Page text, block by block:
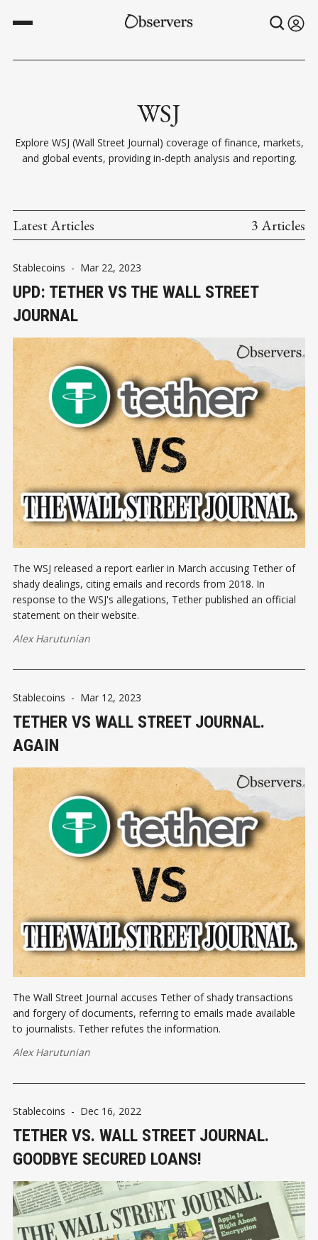
WSJ
Explore WSJ (Wall Street Journal) coverage of finance, markets,
and global events, providing in-depth analysis and reporting.
Latest Articles 3 Articles
Stablecoins - Mar 22, 2023
UPD: TETHER VS THE WALL STREET
JOURNAL
The WSJ released a report earlier in March accusing Tether of
shady dealings, citing emails and records from 2018. In
response to the WSJ's allegations, Tether published an official
statement on their website.
Alex Harutunian
Stablecoins - Mar 12, 2023
TETHER VS WALL STREET JOURNAL.
AGAIN
The Wall Street Journal accuses Tether of shady transactions
and forgery of documents, referring to emails made available
to journalists. Tether refutes the information.
Alex Harutunian
Stablecoins - Dec 16, 2022
TETHER VS. WALL STREET JOURNAL.
GOODBYE SECURED LOANS!